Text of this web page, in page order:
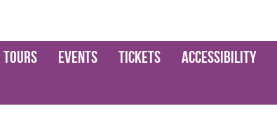
Tours Events Tickets Accessibility